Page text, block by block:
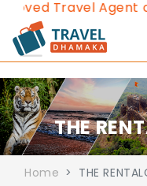
Travel Agent of
THE
Home THE